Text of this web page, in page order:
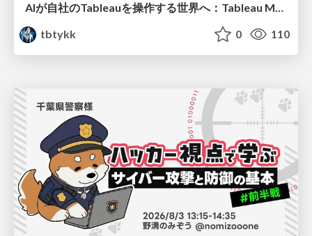
AIが自社のTableauを操作する世界へ：Tableau MCP超入門
tbtykk
0 110